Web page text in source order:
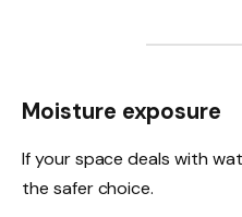
Moisture exposure
If your space deals with
the safer choice.